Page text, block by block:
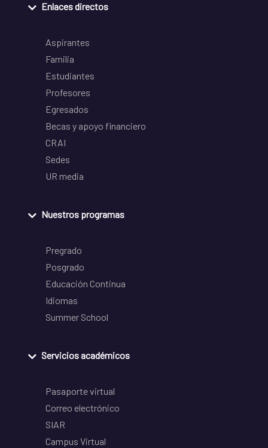
Enlaces directos
Aspirantes
Familia
Estudiantes
Profesores
Egresados
Becas y apoyo financiero
CRAI
Sedes
UR media
Nuestros programas
Pregrado
Posgrado
Educación Continua
Idiomas
Summer School
Servicios académicos
Pasaporte virtual
Correo electrónico
SIAR
Campus Virtual